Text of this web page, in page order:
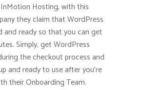
InMotion Hosting, with this
they claim that WordPress
and ready so that you can get
Simply, get WordPress
the checkout process and
and ready to use after you’re
their Onboarding Team.